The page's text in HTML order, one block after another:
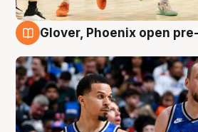
Glover, Phoenix open